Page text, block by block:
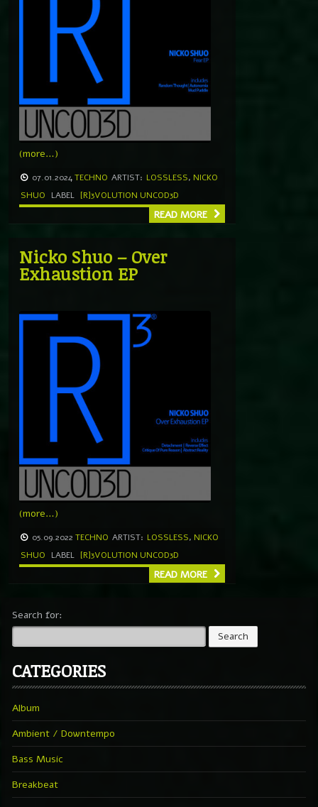
(more…)
07.01.2024TECHNO ARTIST: LOSSLESS, NICKO
SHUO
LABEL [R]3VOLUTION UNCOD3D
READ MORE
Nicko Shuo – Over
Exhaustion EP
(more…)
05.09.2022 TECHNO ARTIST: LOSSLESS, NICKO
SHUO
LABEL [R]3VOLUTION UNCOD3D
READ MORE
Search for:
CATEGORIES
Album
Ambient / Downtempo
Bass Music
Breakbeat